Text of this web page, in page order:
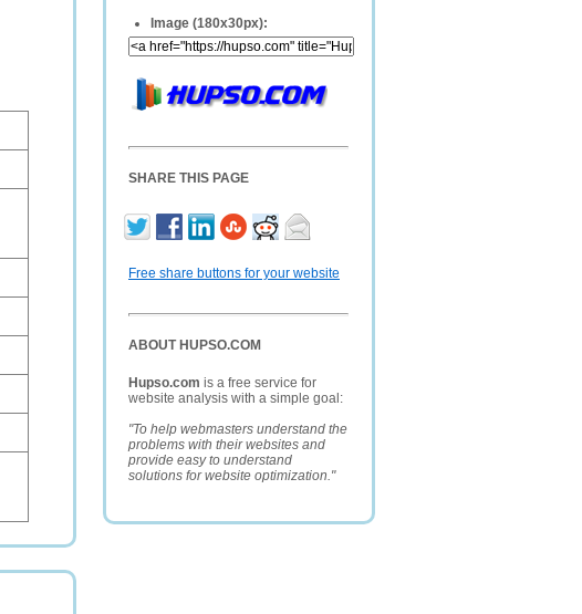
Image (180x30px):
SHARE THIS PAGE
Free share buttons for your website
ABOUT HUPSO.COM
Hupso.com is a free service for
website analysis with a simple goal:
"To help webmasters understand the
problems with their websites and
provide easy to understand
solutions for website optimization."